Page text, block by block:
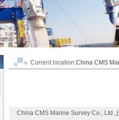
Current location:China CMS
China CMS Marine Survey Co., Ltd